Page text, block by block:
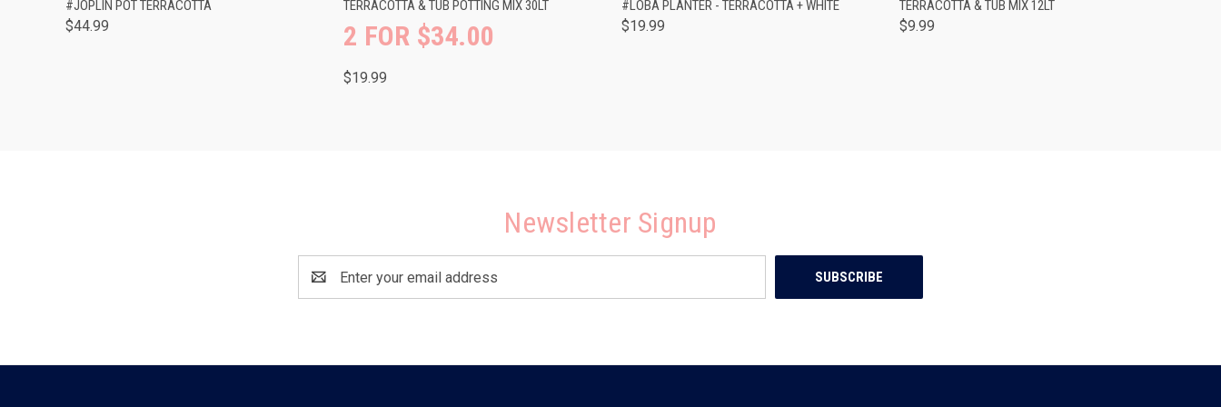
#JOPLIN POT TERRACOTTA
$44.99
TERRACOTTA & TUB POTTING MIX 30LT
2 FOR $34.00
$19.99
#LOBA PLANTER - TERRACOTTA + WHITE
$19.99
TERRACOTTA & TUB MIX 12LT
$9.99
Newsletter Signup
Address